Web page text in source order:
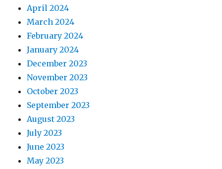
April 2024
March 2024
February 2024
January 2024
December 2023
November 2023
October 2023
September 2023
August 2023
July 2023
June 2023
May 2023